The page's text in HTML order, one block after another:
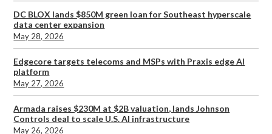
DC BLOX lands $850M green loan for Southeast hyperscale
data center expansion
May 28, 2026
Edgecore targets telecoms and MSPs with Praxis edge AI
platform
May 27, 2026
Armada raises $230M at $2B valuation, lands Johnson
Controls deal to scale U.S. AI infrastructure
May 26, 2026